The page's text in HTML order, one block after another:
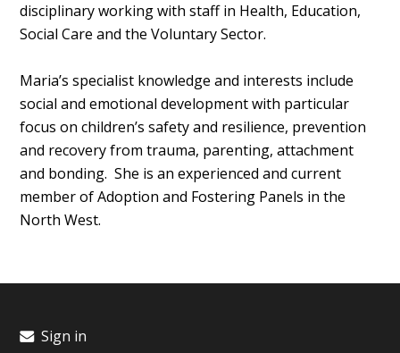
disciplinary working with staff in Health, Education,
Social Care and the Voluntary Sector.
Maria’s specialist knowledge and interests include
social and emotional development with particular
focus on children’s safety and resilience, prevention
and recovery from trauma, parenting, attachment
and bonding. She is an experienced and current
member of Adoption and Fostering Panels in the
North West.
Sign in